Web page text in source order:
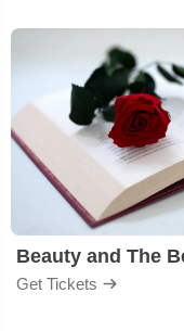
Beauty and The
Get Tickets